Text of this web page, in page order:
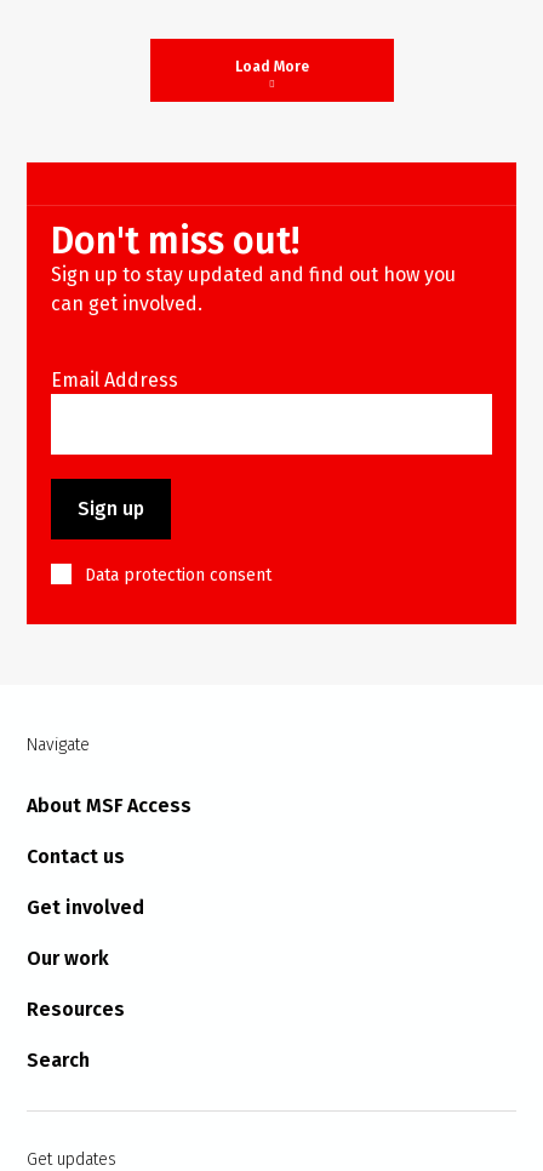
Load More
Don't miss out!
Sign up to stay updated and find out how you
can get involved.
Email Address
Data protection consent
Navigate
About MSF Access
Contact us
Get involved
Our work
Resources
Search
Get updates